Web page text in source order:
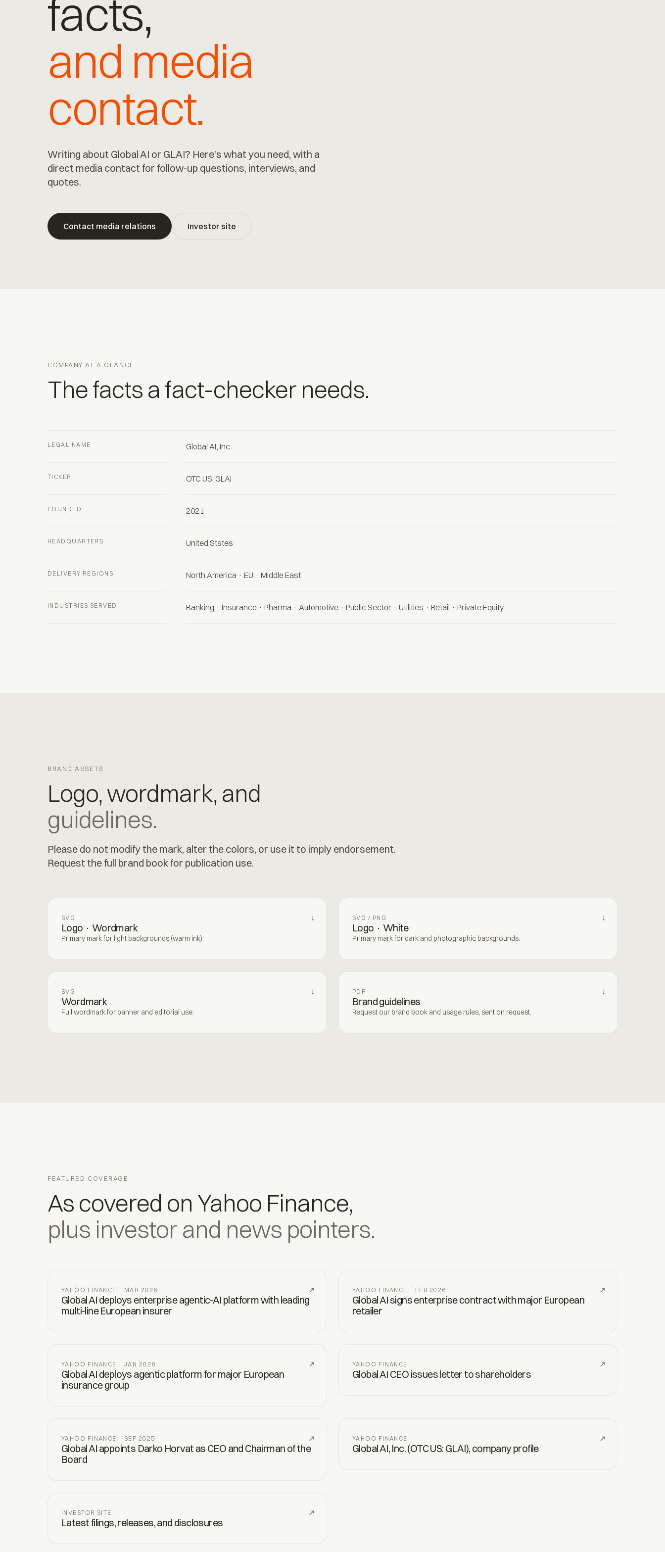
facts,
and media
contact.
Writing about Global AI or GLAI? Here's what you need, with a
direct media contact for follow-up questions, interviews, and
quotes.
Contact media relations Investor site
COMPANY AT A GLANCE
The facts a fact-checker needs.
LEGAL NAME Global AI, Inc.
TICKER OTC US: GLAI
FOUNDED 2021
HEADQUARTERS United States
DELIVERY REGIONS North America · EU · Middle East
INDUSTRIES SERVED Banking · Insurance · Pharma · Automotive · Public Sector · Utilities · Retail · Private Equity
BRAND ASSETS
Logo, wordmark, and
guidelines.
Please do not modify the mark, alter the colors, or use it to imply endorsement.
Request the full brand book for publication use.
SVG
Logo · Wordmark
Primary mark for light backgrounds (warm ink).
↓ SVG / PNG
Logo · White
Primary mark for dark and photographic backgrounds.
↓
SVG
Wordmark
Full wordmark for banner and editorial use.
↓ PDF
Brand guidelines
Request our brand book and usage rules, sent on request.
↓
FEATURED COVERAGE
As covered on Yahoo Finance,
plus investor and news pointers.
YAHOO FINANCE · MAR 2026
Global AI deploys enterprise agentic-AI platform with leading
multi-line European insurer
↗ YAHOO FINANCE · FEB 2026
Global AI signs enterprise contract with major European
retailer
↗
YAHOO FINANCE · JAN 2026
Global AI deploys agentic platform for major European
insurance group
↗ YAHOO FINANCE
Global AI CEO issues letter to shareholders
↗
YAHOO FINANCE · SEP 2025
Global AI appoints Darko Horvat as CEO and Chairman of the
Board
↗ YAHOO FINANCE
Global AI, Inc. (OTC US: GLAI), company profile
↗
INVESTOR SITE
Latest filings, releases, and disclosures
↗